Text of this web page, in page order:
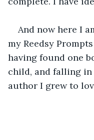
And now here I
my Reedsy
having found one
child, and falling
author I grew to